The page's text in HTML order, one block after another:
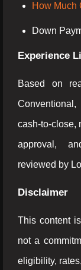
How Much
Down
Experience
Based on
cash-to-close,
approval,
reviewed by
Disclaimer
This content
not a
eligibility,